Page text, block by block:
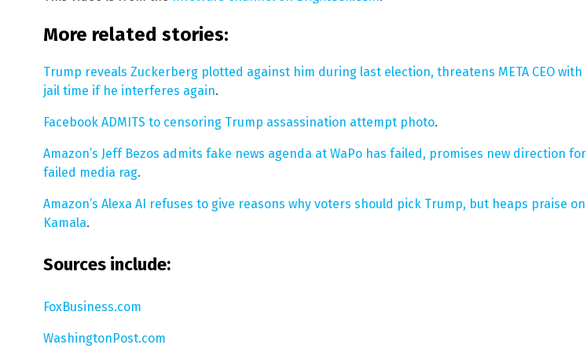
More related stories:
Trump reveals Zuckerberg plotted against him during last election, threatens META CEO with
jail time if he interferes again.
Facebook ADMITS to censoring Trump assassination attempt photo.
Amazon’s Jeff Bezos admits fake news agenda at WaPo has failed, promises new direction for
failed media rag.
Amazon’s Alexa AI refuses to give reasons why voters should pick Trump, but heaps praise on
Kamala.
Sources include:
FoxBusiness.com
WashingtonPost.com